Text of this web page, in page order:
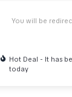
You will be
Hot Deal - It has
today